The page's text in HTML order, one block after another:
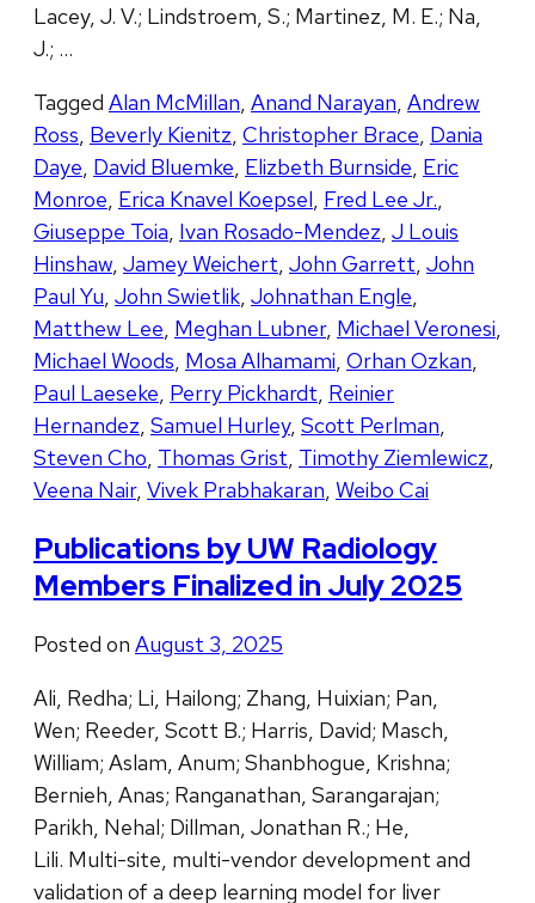
Lacey, J. V.; Lindstroem, S.; Martinez, M. E.; Na,
J.; …
Tagged Alan McMillan, Anand Narayan, Andrew
Ross, Beverly Kienitz, Christopher Brace, Dania
Daye, David Bluemke, Elizbeth Burnside, Eric
Monroe, Erica Knavel Koepsel, Fred Lee Jr.,
Giuseppe Toia, Ivan Rosado-Mendez, J Louis
Hinshaw, Jamey Weichert, John Garrett, John
Paul Yu, John Swietlik, Johnathan Engle,
Matthew Lee, Meghan Lubner, Michael Veronesi,
Michael Woods, Mosa Alhamami, Orhan Ozkan,
Paul Laeseke, Perry Pickhardt, Reinier
Hernandez, Samuel Hurley, Scott Perlman,
Steven Cho, Thomas Grist, Timothy Ziemlewicz,
Veena Nair, Vivek Prabhakaran, Weibo Cai
Publications by UW Radiology
Members Finalized in July 2025
Posted on August 3, 2025
Ali, Redha; Li, Hailong; Zhang, Huixian; Pan,
Wen; Reeder, Scott B.; Harris, David; Masch,
William; Aslam, Anum; Shanbhogue, Krishna;
Bernieh, Anas; Ranganathan, Sarangarajan;
Parikh, Nehal; Dillman, Jonathan R.; He,
Lili. Multi-site, multi-vendor development and
validation of a deep learning model for liver